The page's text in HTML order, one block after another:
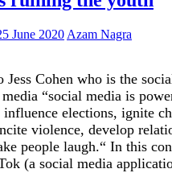
Pakistan
Pakistanis"
June 2020 Azam Nagra
Cohen who is the
“social media is
elections, ignite
violence, develop
people laugh.“ In this
(a social media